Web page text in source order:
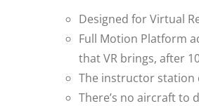
Designed for Virtual
Full Motion Platform
that VR brings, after
The instructor station
There’s no aircraft to